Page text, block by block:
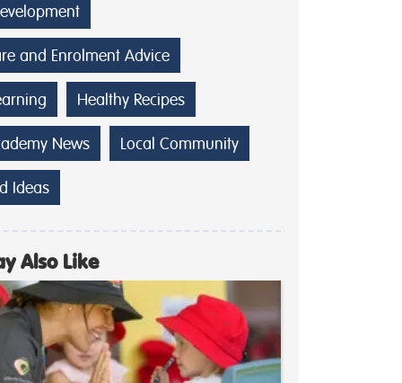
and Enrolment Advice
Healthy Recipes
News Local Community
Ideas
Also Like